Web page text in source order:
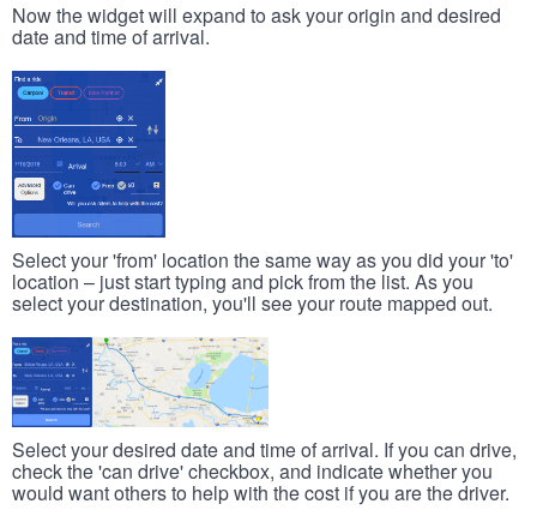
Now the widget will expand to ask your origin and desired
date and time of arrival.
Select your 'from' location the same way as you did your 'to'
location – just start typing and pick from the list. As you
select your destination, you'll see your route mapped out.
Select your desired date and time of arrival. If you can drive,
check the 'can drive' checkbox, and indicate whether you
would want others to help with the cost if you are the driver.